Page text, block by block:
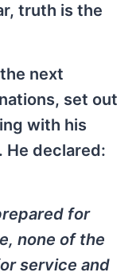
truth is the
next
set out
with his
He declared:
for
none of the
service and